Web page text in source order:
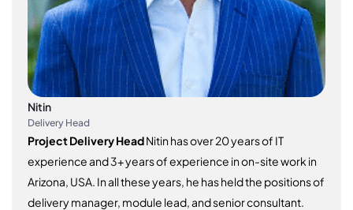
Nitin
Delivery Head
Project Delivery HeadNitin has over 20 years of IT
experience and 3+ years of experience in on-site work in
Arizona, USA. In all these years, he has held the positions of
delivery manager, module lead, and senior consultant.